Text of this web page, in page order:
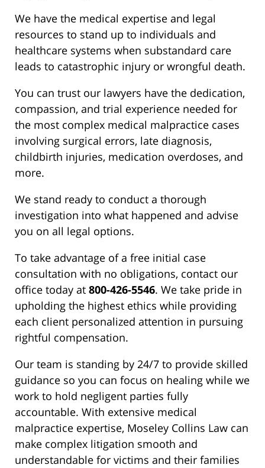
We have the medical expertise and legal
resources to stand up to individuals and
healthcare systems when substandard care
leads to catastrophic injury or wrongful death.
You can trust our lawyers have the dedication,
compassion, and trial experience needed for
the most complex medical malpractice cases
involving surgical errors, late diagnosis,
childbirth injuries, medication overdoses, and
more.
We stand ready to conduct a thorough
investigation into what happened and advise
you on all legal options.
To take advantage of a free initial case
consultation with no obligations, contact our
office today at 800-426-5546. We take pride in
upholding the highest ethics while providing
each client personalized attention in pursuing
rightful compensation.
Our team is standing by 24/7 to provide skilled
guidance so you can focus on healing while we
work to hold negligent parties fully
accountable. With extensive medical
malpractice expertise, Moseley Collins Law can
make complex litigation smooth and
understandable for victims and their families